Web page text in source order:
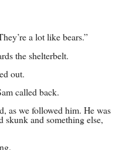
a lot like bears.”
the shelterbelt.
out.
called back.
as we followed him. He was
and something else,